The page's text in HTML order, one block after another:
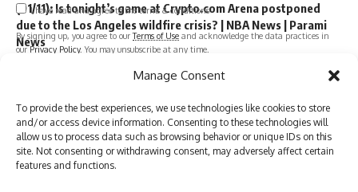
Manage Consent
To provide the best experiences, we use technologies like cookies to store
and/or access device information. Consenting to these technologies will
allow us to process data such as browsing behavior or unique IDs on this
site. Not consenting or withdrawing consent, may adversely affect certain
features and functions.
(01/11): Is tonight’s game at Crypto.com Arena postponed
due to the Los Angeles wildfire crisis? | NBA News | Parami
News
southern US | Parami News
seeking bail in May 9 case | Parami News
I have read and agree to the terms & conditions
By signing up, you agree to ourTerms of Use and acknowledge the data practices in
ourPrivacy Policy. You may unsubscribe at any time.
Facebook